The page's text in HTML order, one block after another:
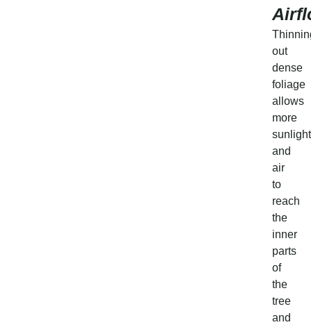
out
dense
foliage
allows
more
sunlight
and
air
to
reach
the
inner
parts
of
the
tree
and